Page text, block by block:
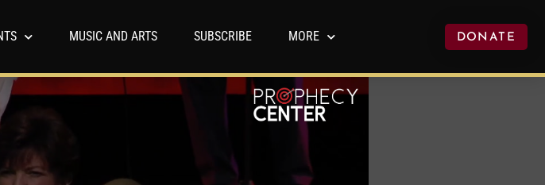
MUSIC AND ARTS SUBSCRIBE MORE DONATE